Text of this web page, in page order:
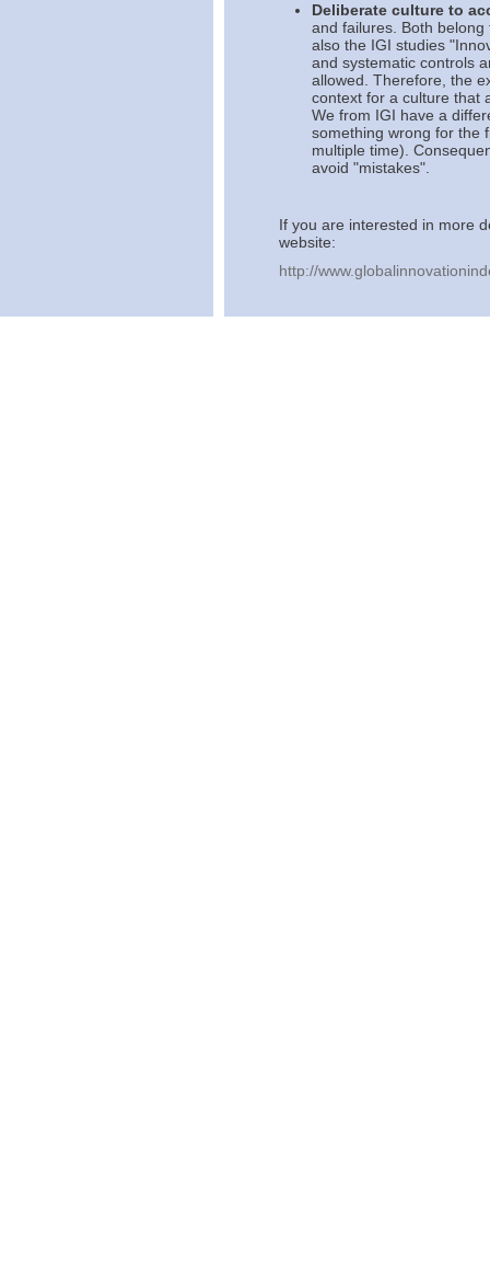
Deliberate culture to
and failures. Both
also the IGI studies
and systematic controls
allowed. Therefore, the
context for a culture that
We from IGI have a
something wrong for the
multiple time).
avoid "mistakes".
If you are interested in more
website:
http://